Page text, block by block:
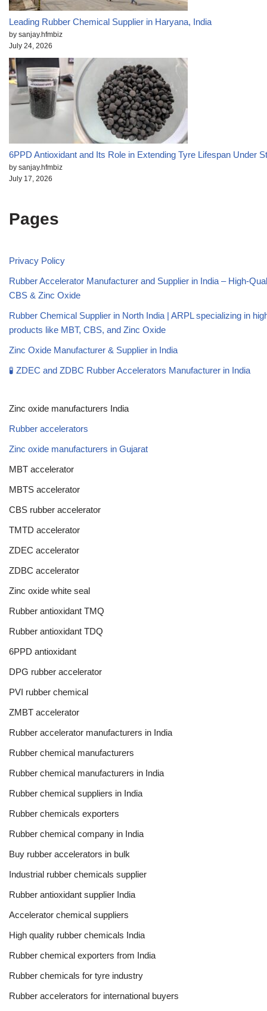
Leading Rubber Chemical Supplier in Haryana, India
by sanjay.hfmbiz
July 24, 2026
6PPD Antioxidant and Its Role in Extending Tyre Lifespan Under
by sanjay.hfmbiz
July 17, 2026
Pages
Privacy Policy
Rubber Accelerator Manufacturer and Supplier in India – High-
CBS & Zinc Oxide
Rubber Chemical Supplier in North India | ARPL specializing in
products like MBT, CBS, and Zinc Oxide
Zinc Oxide Manufacturer & Supplier in India
🧪 ZDEC and ZDBC Rubber Accelerators Manufacturer in India
Zinc oxide manufacturers India
Rubber accelerators
Zinc oxide manufacturers in Gujarat
MBT accelerator
MBTS accelerator
CBS rubber accelerator
TMTD accelerator
ZDEC accelerator
ZDBC accelerator
Zinc oxide white seal
Rubber antioxidant TMQ
Rubber antioxidant TDQ
6PPD antioxidant
DPG rubber accelerator
PVI rubber chemical
ZMBT accelerator
Rubber accelerator manufacturers in India
Rubber chemical manufacturers
Rubber chemical manufacturers in India
Rubber chemical suppliers in India
Rubber chemicals exporters
Rubber chemical company in India
Buy rubber accelerators in bulk
Industrial rubber chemicals supplier
Rubber antioxidant supplier India
Accelerator chemical suppliers
High quality rubber chemicals India
Rubber chemical exporters from India
Rubber chemicals for tyre industry
Rubber accelerators for international buyers